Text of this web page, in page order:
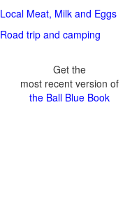
Local Meat, Milk and Eggs
Road trip and camping
Get the
most recent version of
the Ball Blue Book